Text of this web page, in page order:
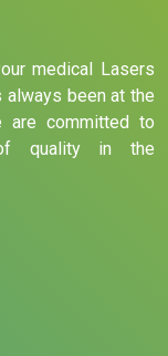
medical Lasers
always been at the
are committed to
quality in the